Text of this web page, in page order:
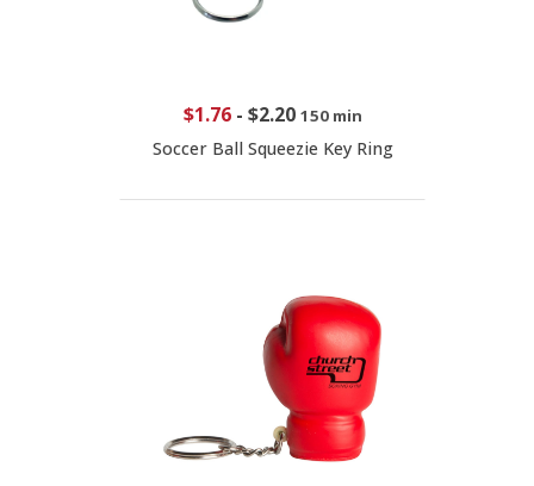
$1.76- $2.20 150 min
Soccer Ball Squeezie Key Ring